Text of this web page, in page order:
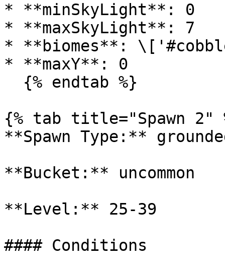
* **minSkyLight**: 0
* **maxSkyLight**: 7
* **biomes**:
* **maxY**: 0
{% tab title="Spawn 2"
**Spawn Type:**
**Bucket:** uncommon
**Level:** 25-39
#### Conditions